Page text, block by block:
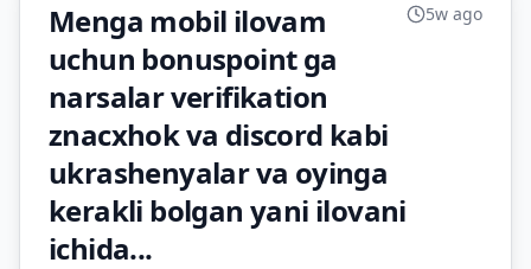
Menga mobil ilovam
uchun bonuspoint ga
narsalar verifikation
znacxhok va discord kabi
ukrashenyalar va oyinga
kerakli bolgan yani ilovani
ichida...
5w ago